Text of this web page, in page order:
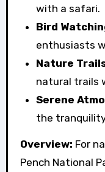
with a safari.
Bird
enthusiasts
Nature
natural trails
Serene
the
Overview: For
Pench National